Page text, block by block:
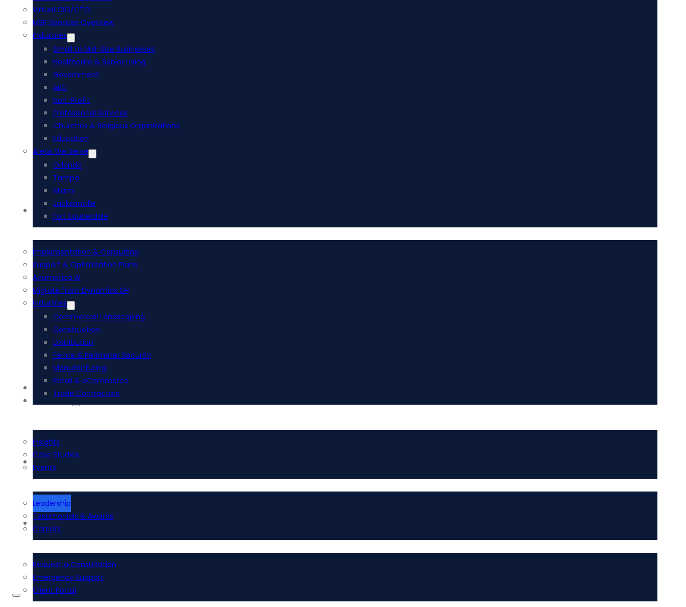
Virtual CIO/CTO
MSP Services Overview
Industries
Small to Mid-Size Businesses
Healthcare & Senior Living
Government
AEC
Non-Profit
Professional Services
Churches & Religious Organizations
Education
Areas We Serve
Orlando
Tampa
Miami
Jacksonville
Fort Lauderdale
Acumatica ERP
Implementation & Consulting
Support & Optimization Plans
Acumatica AI
Migrate from Dynamics GP
Industries
Commercial Landscaping
Construction
Distribution
Fence & Perimeter Security
Manufacturing
Retail & eCommerce
Trade Contractors
i-Tech Academy
Insights
Case Studies
Events
Leadership
Testimonials & Awards
Careers
Request a Consultation
Emergency Support
Client Portal